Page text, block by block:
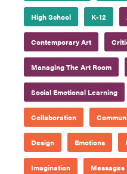
High School K-12
Contemporary Art
Managing The Art Room
Social Emotional Learning
Collaboration
Design Emotions
Imagination Messages